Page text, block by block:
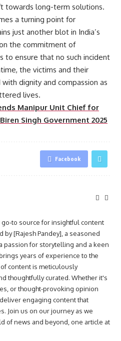
towards long-term solutions.
a turning point for
just another blot in India’s
the commitment of
to ensure that no such incident
the victims and their
dignity and compassion as
shattered lives.
Manipur Unit Chief for
Singh Government 2025
Facebook
go-to source for insightful content
[Rajesh Pandey], a seasoned
passion for storytelling and a keen
years of experience to the
content is meticulously
thoughtfully curated. Whether it's
or thought-provoking opinion
engaging content that
Join us on our journey as we
of news and beyond, one article at